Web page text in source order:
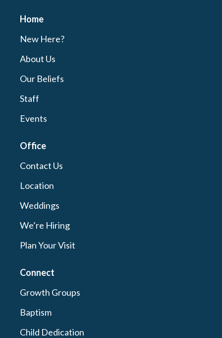
Home
New Here?
About Us
Our Beliefs
Staff
Events
Office
Contact Us
Location
Weddings
We’re Hiring
Plan Your Visit
Connect
Growth Groups
Baptism
Child Dedication